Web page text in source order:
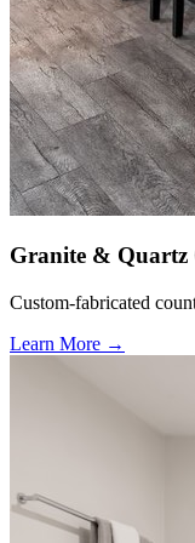
Granite & Quartz
Custom-fabricated
Learn More →